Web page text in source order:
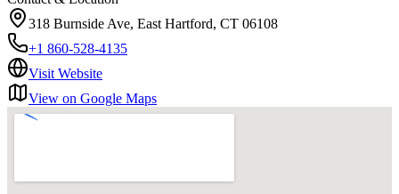
318 Burnside Ave, East Hartford, CT 06108
+1 860-528-4135
Visit Website
View on Google Maps